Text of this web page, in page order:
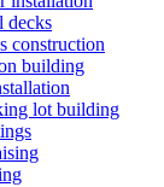
decks
construction
building
lot building